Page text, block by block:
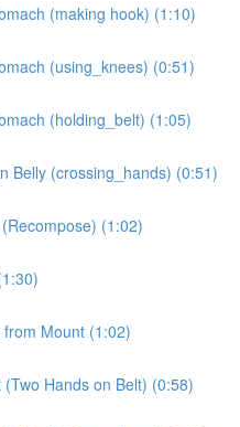
(making hook) (1:10)
(using_knees) (0:51)
(holding_belt) (1:05)
Belly (crossing_hands) (0:51)
(1:02)
Mount (1:02)
Hands on Belt) (0:58)